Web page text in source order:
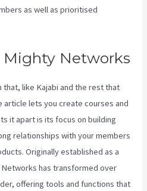
as well as prioritised
Mighty Networks
like Kajabi and the rest that
article lets you create courses and
it apart is its focus on building
relationships with your members
Originally established as a
has transformed over
offering tools and functions that